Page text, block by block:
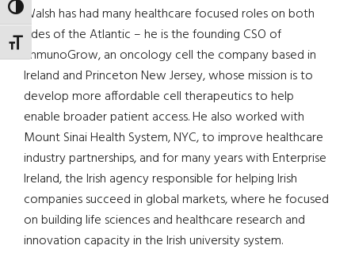
TOGGLE HIGH CONTRAST
TOGGLE FONT SIZE
Walsh has had many healthcare focused roles on both
sides of the Atlantic – he is the founding CSO of
ImmunoGrow, an oncology cell the company based in
Ireland and Princeton New Jersey, whose mission is to
develop more affordable cell therapeutics to help
enable broader patient access. He also worked with
Mount Sinai Health System, NYC, to improve healthcare
industry partnerships, and for many years with Enterprise
Ireland, the Irish agency responsible for helping Irish
companies succeed in global markets, where he focused
on building life sciences and healthcare research and
innovation capacity in the Irish university system.